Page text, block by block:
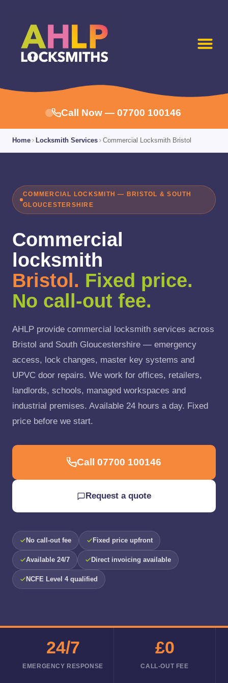
Call Now — 07700 100146
Home Locksmith Services Commercial Locksmith Bristol
COMMERCIAL LOCKSMITH — BRISTOL & SOUTH
GLOUCESTERSHIRE
Commercial
locksmith
Bristol. Fixed price.
No call-out fee.
AHLP provide commercial locksmith services across
Bristol and South Gloucestershire — emergency
access, lock changes, master key systems and
UPVC door repairs. We work for offices, retailers,
landlords, schools, managed workspaces and
industrial premises. Available 24 hours a day. Fixed
price before we start.
Call 07700 100146
Request a quote
No call-out fee Fixed price upfront
Available 24/7 Direct invoicing available
NCFE Level 4 qualified
24/7
EMERGENCY RESPONSE
£0
CALL-OUT FEE